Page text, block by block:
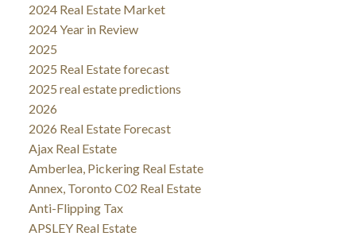
2024 Real Estate Market
2024 Year in Review
2025
2025 Real Estate forecast
2025 real estate predictions
2026
2026 Real Estate Forecast
Ajax Real Estate
Amberlea, Pickering Real Estate
Annex, Toronto C02 Real Estate
Anti-Flipping Tax
APSLEY Real Estate